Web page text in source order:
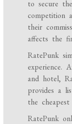
to secure
competition
their
affects the
RatePunk
experience.
and hotel,
provides a
the
RatePunk